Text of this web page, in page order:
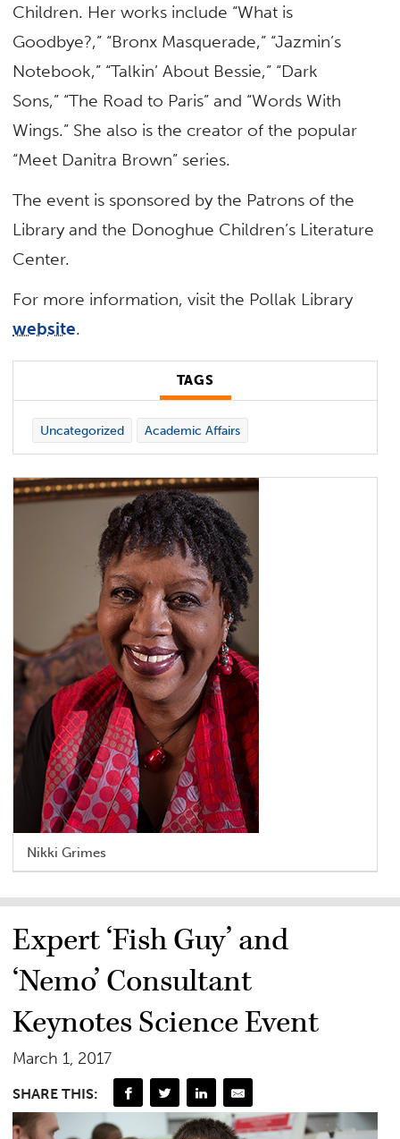
Children. Her works include “What is
Goodbye?,” “Bronx Masquerade,” “Jazmin’s
Notebook,” “Talkin’ About Bessie,” “Dark
Sons,” “The Road to Paris” and “Words With
Wings.” She also is the creator of the popular
“Meet Danitra Brown” series.
The event is sponsored by the Patrons of the
Library and the Donoghue Children’s Literature
Center.
For more information, visit the Pollak Library
website.
TAGS
Uncategorized Academic Affairs
Nikki Grimes
Expert ‘Fish Guy’ and
‘Nemo’ Consultant
Keynotes Science Event
March 1, 2017
SHARE THIS: